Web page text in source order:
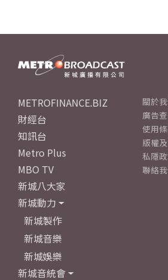
METROFINANCE.BIZ
財經台
知訊台
Metro Plus
MBO TV
新城八大家
新城動力
新城製作
新城音樂
新城娛樂
新城音統會
關於
廣告
使用
版權
私隱
聯絡